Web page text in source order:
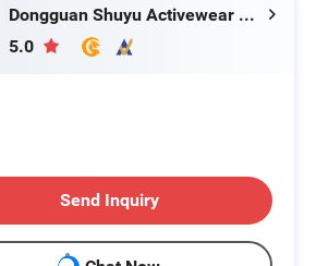
Company Profile
Dongguan Shuyu Activewear Co., Ltd.
5.0
Send Inquiry